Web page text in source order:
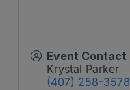
Event Contact
Krystal Parker
(407) 258-3578